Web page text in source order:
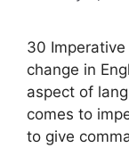
30 Imperative
change in
aspect of
comes to
to give